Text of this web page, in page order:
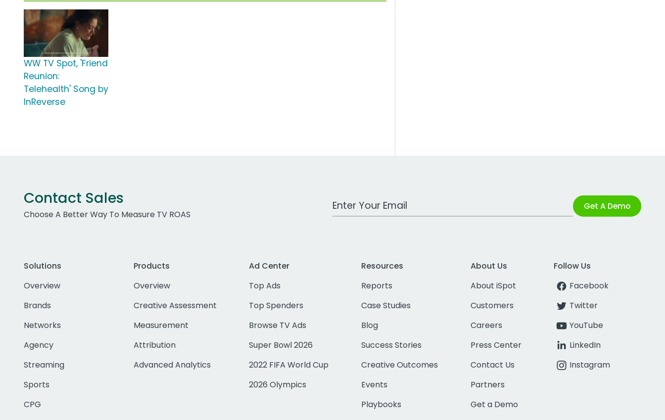
WW TV Spot, 'Friend
Reunion:
Telehealth' Song by
InReverse
Contact Sales
Choose A Better Way To Measure TV ROAS
Work Email Address Get A Demo
Solutions
Overview
Brands
Networks
Agency
Streaming
Sports
CPG
Products
Overview
Creative Assessment
Measurement
Attribution
Advanced Analytics
Ad Center
Top Ads
Top Spenders
Browse TV Ads
Super Bowl 2026
2022 FIFA World Cup
2026 Olympics
Resources
Reports
Case Studies
Blog
Success Stories
Creative Outcomes
Events
Playbooks
About Us
About iSpot
Customers
Careers
Press Center
Contact Us
Partners
Get a Demo
Follow Us
Facebook
Twitter
YouTube
LinkedIn
Instagram